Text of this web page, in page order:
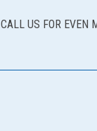
CALL US FOR EVEN